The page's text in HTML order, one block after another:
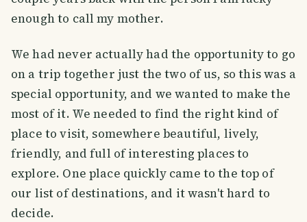
enough to call my mother.
We had never actually had the opportunity to go
on a trip together just the two of us, so this was a
special opportunity, and we wanted to make the
most of it. We needed to find the right kind of
place to visit, somewhere beautiful, lively,
friendly, and full of interesting places to
explore. One place quickly came to the top of
our list of destinations, and it wasn't hard to
decide.